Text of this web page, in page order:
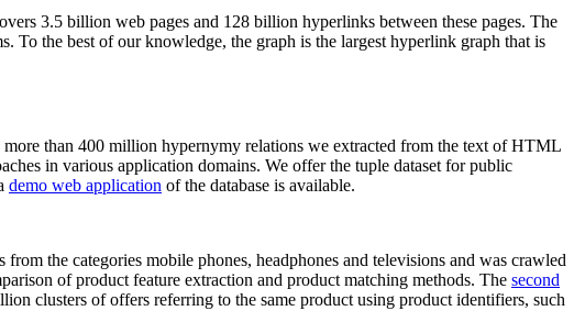
3.5 billion web pages and 128 billion hyperlinks between these pages. The
To the best of our knowledge, the graph is the largest hyperlink graph that is
than 400 million hypernymy relations we extracted from the text of HTML
in various application domains. We offer the tuple dataset for public
demo web application of the database is available.
the categories mobile phones, headphones and televisions and was crawled
of product feature extraction and product matching methods. The second
clusters of offers referring to the same product using product identifiers, such